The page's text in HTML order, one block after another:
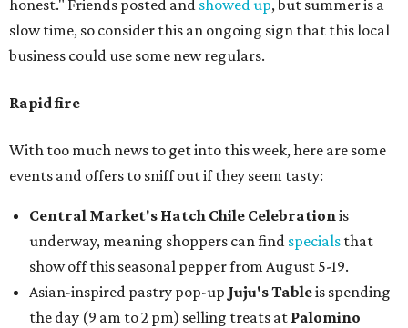
honest." Friends posted and showed up, but summer is a
slow time, so consider this an ongoing sign that this local
business could use some new regulars.
Rapid fire
With too much news to get into this week, here are some
events and offers to sniff out if they seem tasty:
Central Market's Hatch Chile Celebrationis
underway, meaning shoppers can find specials that
show off this seasonal pepper from August 5-19.
Asian-inspired pastry pop-up Juju's Tableis spending
the day (9 am to 2 pm) selling treats at Palomino